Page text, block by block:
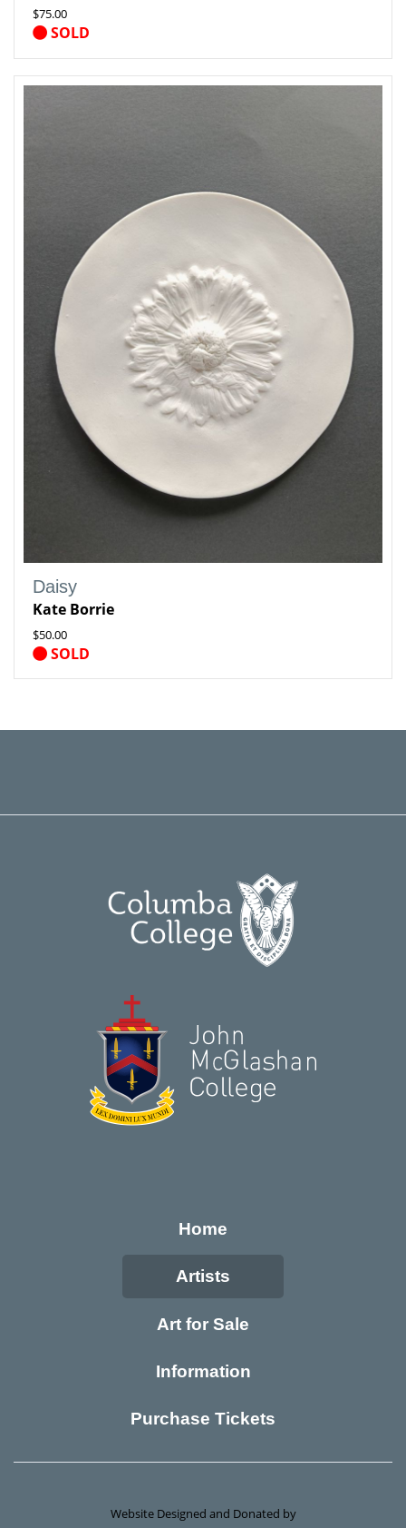
$75.00
SOLD
Daisy
Kate Borrie
$50.00
SOLD
Home
Artists
Art for Sale
Information
Purchase Tickets
Website Designed and Donated by